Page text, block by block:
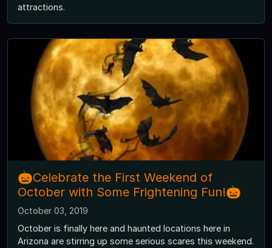
attractions.
🎃Celebrate the First Weekend of
October with Some Frightening Fun!🎃
October 03, 2019
October is finally here and haunted locations here in
Arizona are stirring up some serious scares this weekend.